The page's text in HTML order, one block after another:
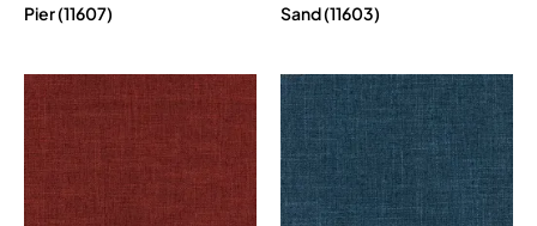
Pier (11607) Sand (11603)